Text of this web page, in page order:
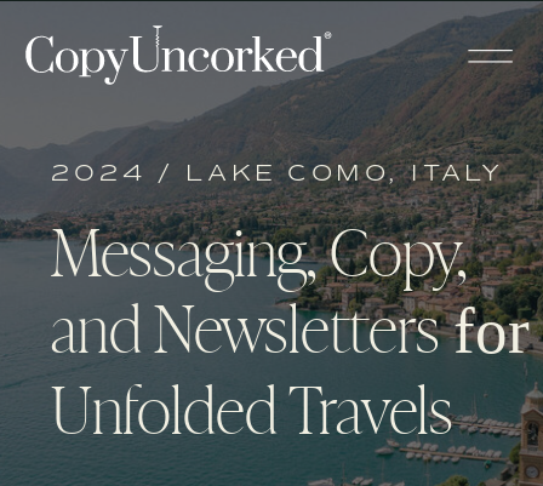
2024 / LAKE COMO, ITALY
Messaging, Copy,
and Newslettersfor
Unfolded Travels